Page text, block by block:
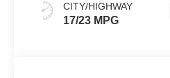
CITY/HIGHWAY
17/23 MPG